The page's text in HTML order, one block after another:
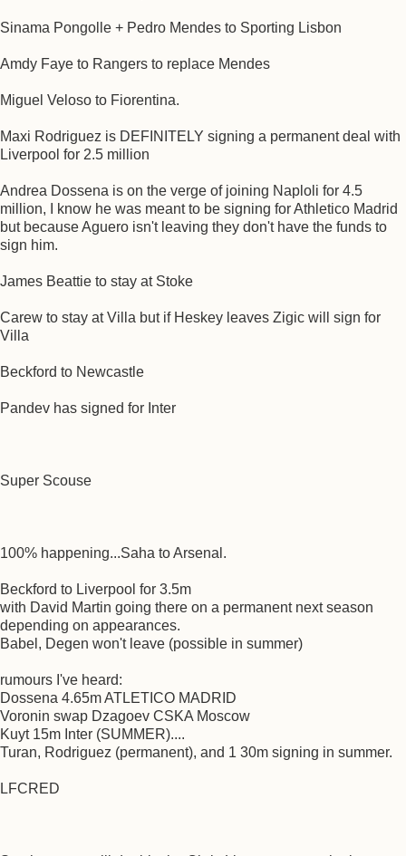
Sinama Pongolle + Pedro Mendes to Sporting Lisbon
Amdy Faye to Rangers to replace Mendes
Miguel Veloso to Fiorentina.
Maxi Rodriguez is DEFINITELY signing a permanent deal with
Liverpool for 2.5 million
Andrea Dossena is on the verge of joining Naploli for 4.5
million, I know he was meant to be signing for Athletico Madrid
but because Aguero isn't leaving they don't have the funds to
sign him.
James Beattie to stay at Stoke
Carew to stay at Villa but if Heskey leaves Zigic will sign for
Villa
Beckford to Newcastle
Pandev has signed for Inter
Super Scouse
100% happening...Saha to Arsenal.
Beckford to Liverpool for 3.5m
with David Martin going there on a permanent next season
depending on appearances.
Babel, Degen won't leave (possible in summer)
rumours I've heard:
Dossena 4.65m ATLETICO MADRID
Voronin swap Dzagoev CSKA Moscow
Kuyt 15m Inter (SUMMER)....
Turan, Rodriguez (permanent), and 1 30m signing in summer.
LFCRED